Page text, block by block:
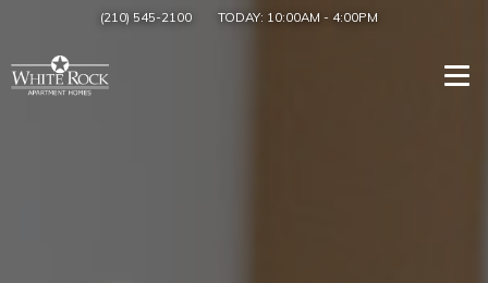
(210) 545-2100 TODAY: 10:00AM - 4:00PM